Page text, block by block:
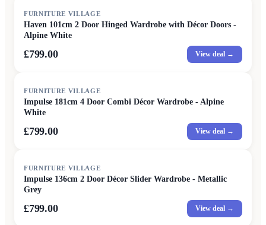
FURNITURE VILLAGE
Haven 101cm 2 Door Hinged Wardrobe with Décor Doors -
Alpine White
£799.00 View deal →
FURNITURE VILLAGE
Impulse 181cm 4 Door Combi Décor Wardrobe - Alpine
White
£799.00 View deal →
FURNITURE VILLAGE
Impulse 136cm 2 Door Décor Slider Wardrobe - Metallic
Grey
£799.00 View deal →